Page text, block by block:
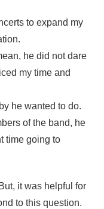
to expand my
he did not dare
my time and
he wanted to do.
of the band, he
time going to
it was helpful for
to this question.